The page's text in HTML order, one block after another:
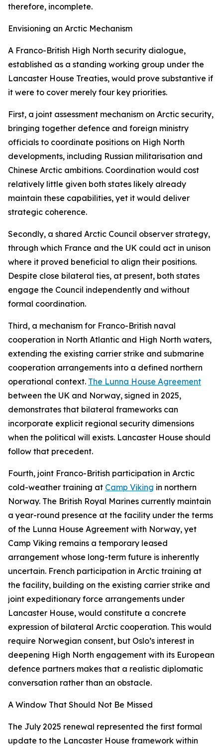
therefore, incomplete.
Envisioning an Arctic Mechanism
A Franco-British High North security dialogue,
established as a standing working group under the
Lancaster House Treaties, would prove substantive if
it were to cover merely four key priorities.
First, a joint assessment mechanism on Arctic security,
bringing together defence and foreign ministry
officials to coordinate positions on High North
developments, including Russian militarisation and
Chinese Arctic ambitions. Coordination would cost
relatively little given both states likely already
maintain these capabilities, yet it would deliver
strategic coherence.
Secondly, a shared Arctic Council observer strategy,
through which France and the UK could act in unison
where it proved beneficial to align their positions.
Despite close bilateral ties, at present, both states
engage the Council independently and without
formal coordination.
Third, a mechanism for Franco-British naval
cooperation in North Atlantic and High North waters,
extending the existing carrier strike and submarine
cooperation arrangements into a defined northern
operational context. The Lunna House Agreement
between the UK and Norway, signed in 2025,
demonstrates that bilateral frameworks can
incorporate explicit regional security dimensions
when the political will exists. Lancaster House should
follow that precedent.
Fourth, joint Franco-British participation in Arctic
cold-weather training at Camp Viking in northern
Norway. The British Royal Marines currently maintain
a year-round presence at the facility under the terms
of the Lunna House Agreement with Norway, yet
Camp Viking remains a temporary leased
arrangement whose long-term future is inherently
uncertain. French participation in Arctic training at
the facility, building on the existing carrier strike and
joint expeditionary force arrangements under
Lancaster House, would constitute a concrete
expression of bilateral Arctic cooperation. This would
require Norwegian consent, but Oslo’s interest in
deepening High North engagement with its European
defence partners makes that a realistic diplomatic
conversation rather than an obstacle.
A Window That Should Not Be Missed
The July 2025 renewal represented the first formal
update to the Lancaster House framework within